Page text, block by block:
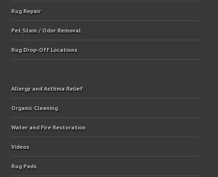
Rug Repair
Pet Stain / Odor Removal
Rug Drop-Off Locations
Allergy and Asthma Relief
Organic Cleaning
Water and Fire Restoration
Videos
Rug Pads